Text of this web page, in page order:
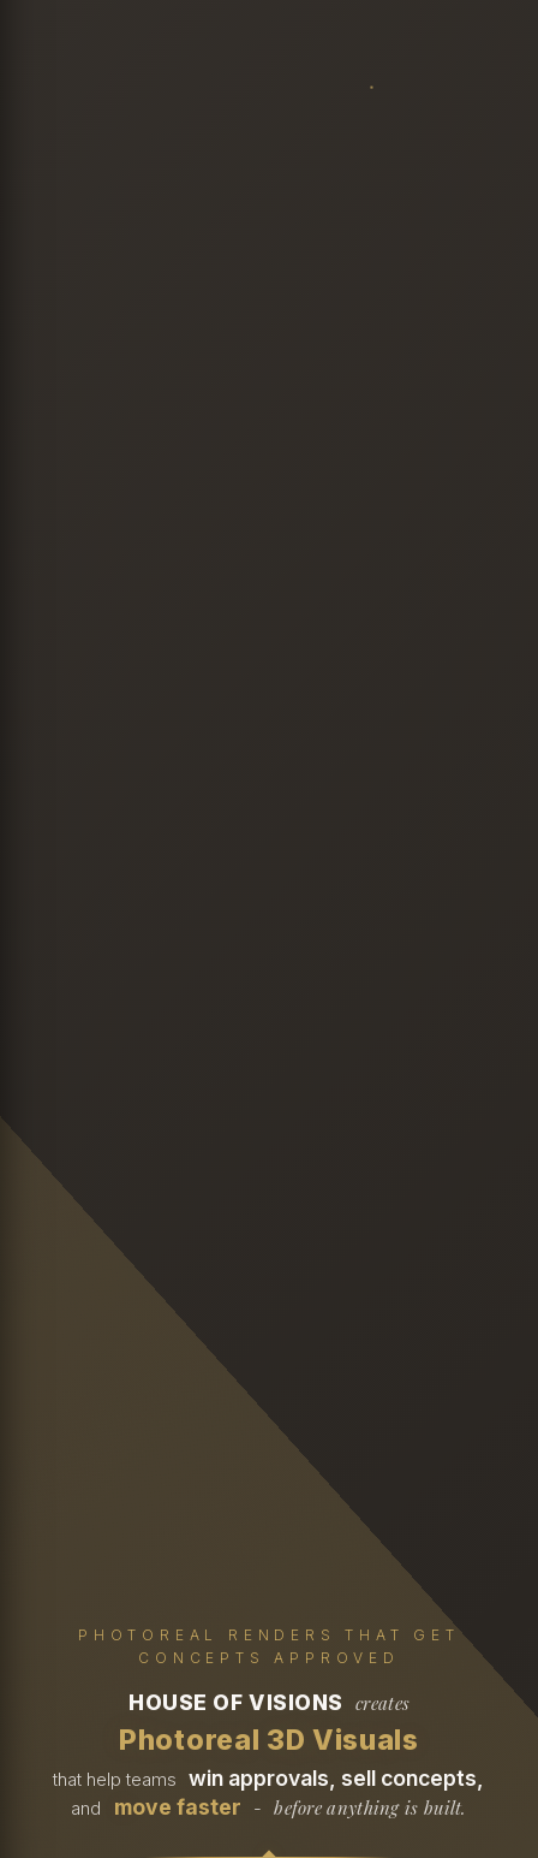
PHOTOREAL RENDERS THAT GET
CONCEPTS APPROVED
HOUSE OF VISIONS creates
Photoreal 3D Visuals
that help teams win approvals, sell concepts,
and move faster - before anything is built.